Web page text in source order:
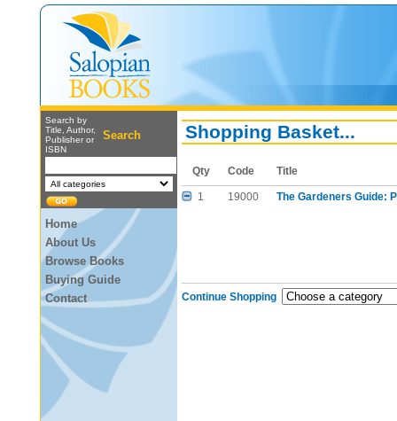
Search by
Title, Author,
Publisher or
ISBN
Search
Home
About Us
Browse Books
Buying Guide
Contact
Shopping Basket...
Qty Code Title
1 19000 The Gardeners Guide:
Continue Shopping